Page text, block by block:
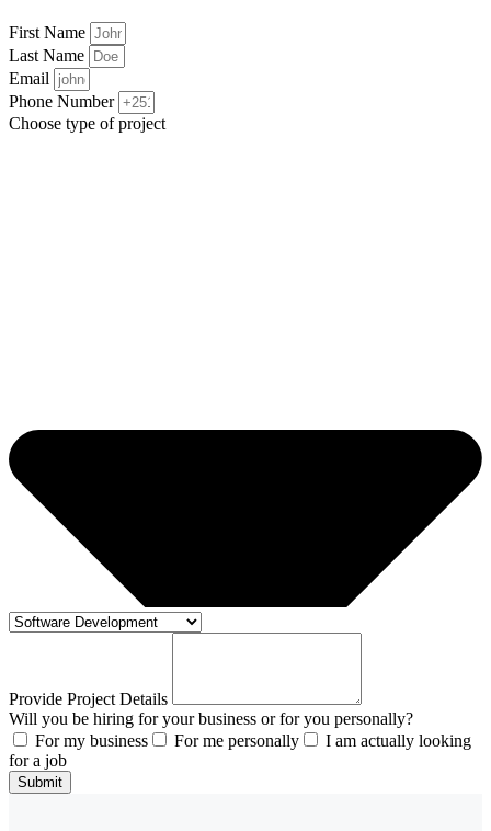
First Name
Last Name
Email
Phone Number
Choose type of project
Provide Project Details
Will you be hiring for your business or for you personally?
For my business
For me personally
I am actually looking
for a job
Submit